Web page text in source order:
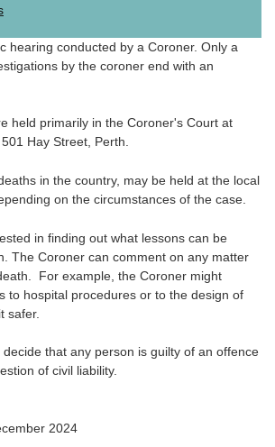
hearing conducted by a Coroner. Only a
by the coroner end with an
held primarily in the Coroner's Court at
Hay Street, Perth.
in the country, may be held at the local
on the circumstances of the case.
in finding out what lessons can be
The Coroner can comment on any matter
For example, the Coroner might
to hospital procedures or to the design of
safer.
that any person is guilty of an offence
of civil liability.
2024